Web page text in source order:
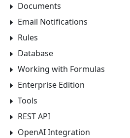
Documents
Email Notifications
Rules
Database
Working with Formulas
Enterprise Edition
Tools
REST API
OpenAI Integration